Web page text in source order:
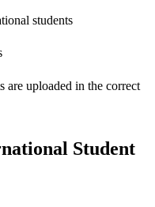
students
are uploaded in the correct
Student